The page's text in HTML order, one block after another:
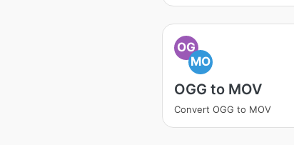
OG
MO
OGG to MOV
Convert OGG to MOV